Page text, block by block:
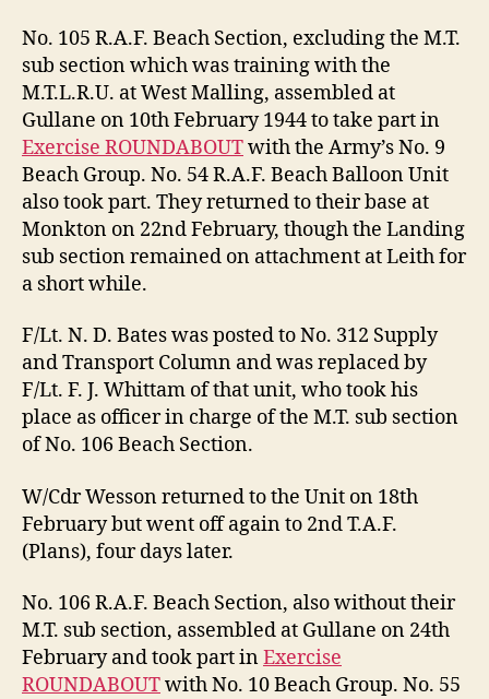
No. 105 R.A.F. Beach Section, excluding the M.T.
sub section which was training with the
M.T.L.R.U. at West Malling, assembled at
Gullane on 10th February 1944 to take part in
Exercise ROUNDABOUTwith the Army’s No. 9
Beach Group. No. 54 R.A.F. Beach Balloon Unit
also took part. They returned to their base at
Monkton on 22nd February, though the Landing
sub section remained on attachment at Leith for
a short while.
F/Lt. N. D. Bates was posted to No. 312 Supply
and Transport Column and was replaced by
F/Lt. F. J. Whittam of that unit, who took his
place as officer in charge of the M.T. sub section
of No. 106 Beach Section.
W/Cdr Wesson returned to the Unit on 18th
February but went off again to 2nd T.A.F.
(Plans), four days later.
No. 106 R.A.F. Beach Section, also without their
M.T. sub section, assembled at Gullane on 24th
February and took part inExercise
ROUNDABOUTwith No. 10 Beach Group. No. 55